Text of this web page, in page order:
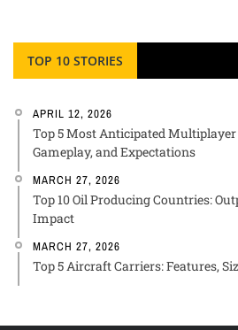
TOP 10 STORIES
APRIL 12, 2026
Top 5 Most Anticipated Multiplayer
Gameplay, and Expectations
MARCH 27, 2026
Top 10 Oil Producing Countries:
Impact
MARCH 27, 2026
Top 5 Aircraft Carriers: Features,